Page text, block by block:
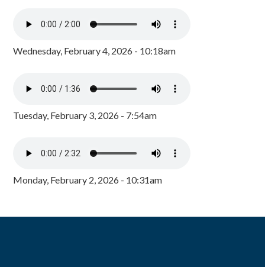
Wednesday, February 4, 2026 - 10:18am
Tuesday, February 3, 2026 - 7:54am
Monday, February 2, 2026 - 10:31am